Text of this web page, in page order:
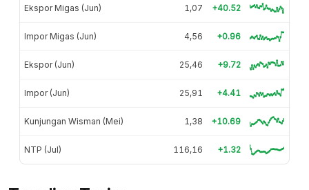
Ekspor Migas (Jun) 1,07 +40.52
Impor Migas (Jun) 4,56 +0.96
Ekspor (Jun) 25,46 +9.72
Impor (Jun) 25,91 +4.41
Kunjungan Wisman (Mei) 1,38 +10.69
NTP (Jul) 116,16 +1.32